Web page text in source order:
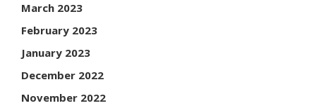
March 2023
February 2023
January 2023
December 2022
November 2022